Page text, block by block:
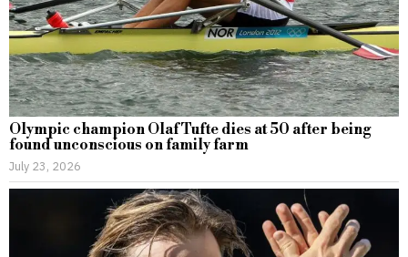
Olympic champion Olaf Tufte dies at 50 after being
found unconscious on family farm
July 23, 2026